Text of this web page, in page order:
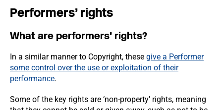
Performers’ rights
What are performers’ rights?
In a similar manner to Copyright, these give a Performer
some control over the use or exploitation of their
performance.
Some of the key rights are ‘non-property’ rights, meaning